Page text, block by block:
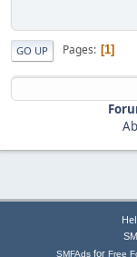
GO UP Pages 1
SMFAds for Free